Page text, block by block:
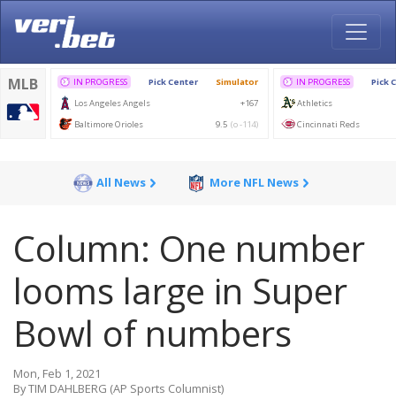
All News More NFL News
Column: One number
looms large in Super
Bowl of numbers
Mon, Feb 1, 2021
By TIM DAHLBERG (AP Sports Columnist)